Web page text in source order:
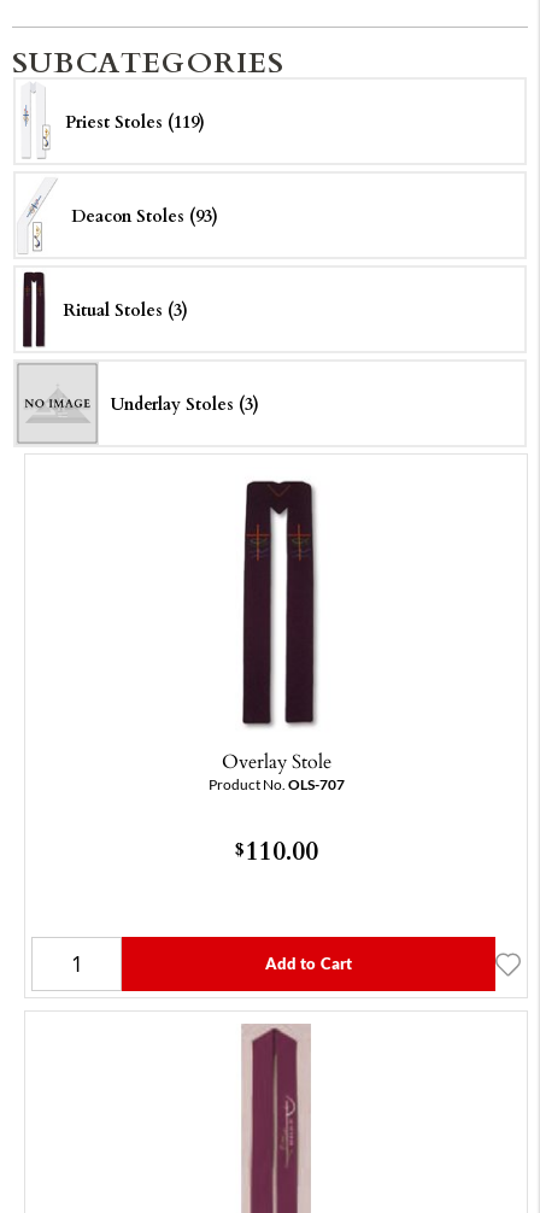
SUBCATEGORIES
Priest Stoles (119)
Deacon Stoles (93)
Ritual Stoles (3)
Underlay Stoles (3)
Overlay Stole
Product No. OLS-707
$110.00
Add to Cart